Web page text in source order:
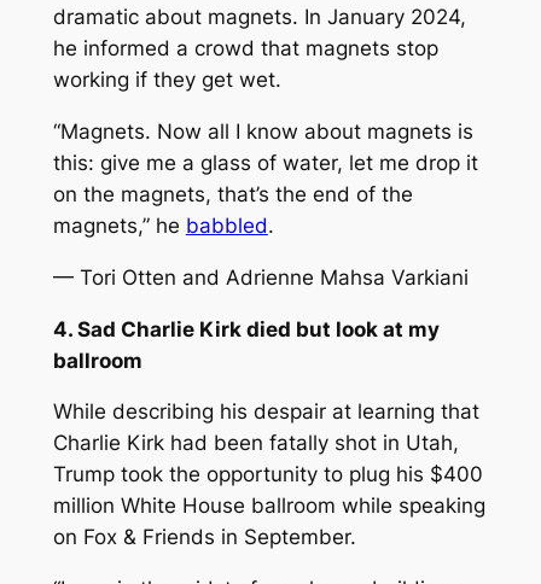
dramatic about magnets. In January 2024,
he informed a crowd that magnets stop
working if they get wet.
“Magnets. Now all I know about magnets is
this: give me a glass of water, let me drop it
on the magnets, that’s the end of the
magnets,” he babbled.
— Tori Otten and Adrienne Mahsa Varkiani
4. Sad Charlie Kirk died but look at my
ballroom
While describing his despair at learning that
Charlie Kirk had been fatally shot in Utah,
Trump took the opportunity to plug his $400
million White House ballroom while speaking
on Fox & Friends in September.